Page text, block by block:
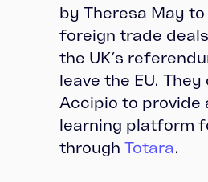
by Theresa May
foreign trade
the UK’s
leave the EU.
Accipio to provide
learning platform
through Totara.